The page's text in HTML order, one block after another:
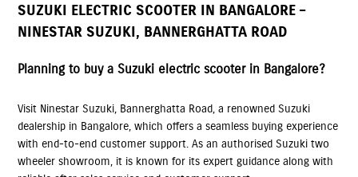
SUZUKI ELECTRIC SCOOTER IN BANGALORE –
NINESTAR SUZUKI, BANNERGHATTA ROAD
Planning to buy a Suzuki electric scooter in Bangalore?
Visit Ninestar Suzuki, Bannerghatta Road, a renowned Suzuki
dealership in Bangalore, which offers a seamless buying experience
with end-to-end customer support. As an authorised Suzuki two
wheeler showroom, it is known for its expert guidance along with